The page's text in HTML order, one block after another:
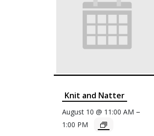
Knit and Natter
August 10 @ 11:00 AM –
1:00 PM